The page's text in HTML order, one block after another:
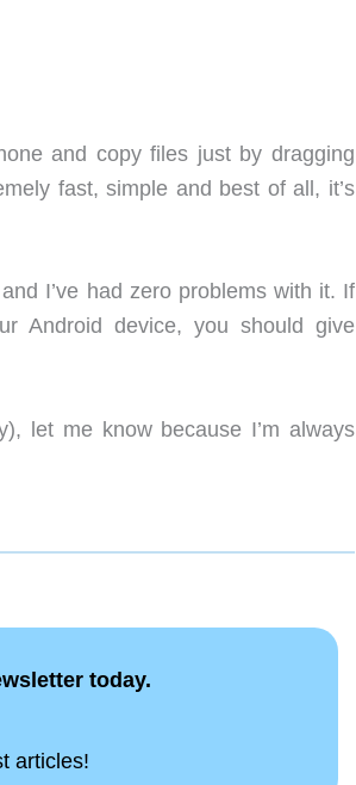
and copy files just by dragging
fast, simple and best of all, it’s
I’ve had zero problems with it. If
Android device, you should give
let me know because I’m always
today.
articles!